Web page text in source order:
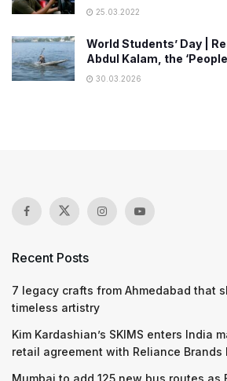
25.03.2022
World Students’ Day |
Abdul Kalam, the
30.03.2026
Recent Posts
7 legacy crafts from Ahmedabad that
timeless artistry
Kim Kardashian’s SKIMS enters India
retail agreement with Reliance Brands
Mumbai to add 125 new bus routes as